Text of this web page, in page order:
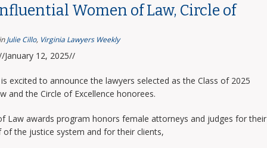
Women of Law, Circle of
inJulie Cillo, Virginia Lawyers Weekly
January 12, 2025//
excited to announce the lawyers selected as the Class of 2025
and the Circle of Excellence honorees.
Law awards program honors female attorneys and judges for their
the justice system and for their clients,